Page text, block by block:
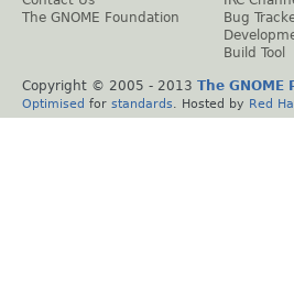
The GNOME Foundation
Bug
Build Tool
Copyright © 2005 - 2013 The GNOME
Optimised for standards . Hosted by Red